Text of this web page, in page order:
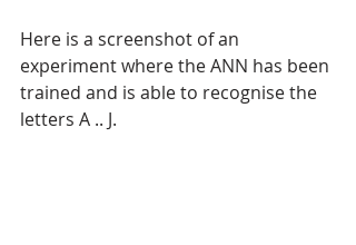
Here is a screenshot of an
experiment where the ANN has been
trained and is able to recognise the
letters A .. J.